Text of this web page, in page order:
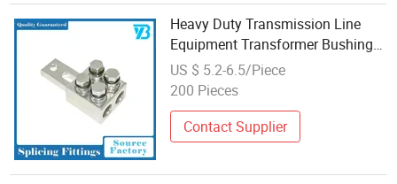
Heavy Duty Transmission Line
Equipment Transformer Bushing
Connector Power Fitting
Connector
US $ 5.2-6.5/Piece
200 Pieces
Contact Supplier